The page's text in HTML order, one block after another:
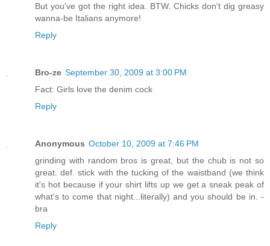
But you've got the right idea. BTW. Chicks don't dig greasy
wanna-be Italians anymore!
Reply
Bro-ze September 30, 2009 at 3:00 PM
Fact: Girls love the denim cock
Reply
Anonymous October 10, 2009 at 7:46 PM
grinding with random bros is great, but the chub is not so
great. def. stick with the tucking of the waistband (we think
it's hot because if your shirt lifts up we get a sneak peak of
what's to come that night...literally) and you should be in. -
bra
Reply